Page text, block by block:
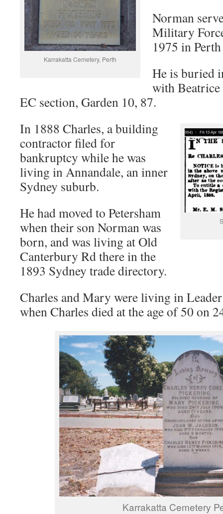
Karrakatta Cemetery, Perth
Norman
Military
1975 in
He is buried
with
EC section, Garden 10, 87.
In 1888 Charles, a building
contractor filed for
bankruptcy while he was
living in Annandale, an inner
Sydney suburb.
He had moved to Petersham
when their son Norman was
born, and was living at Old
Canterbury Rd there in the
1893 Sydney trade directory.
Charles and Mary were living in
when Charles died at the age of 50 on
Karrakatta Cemetery